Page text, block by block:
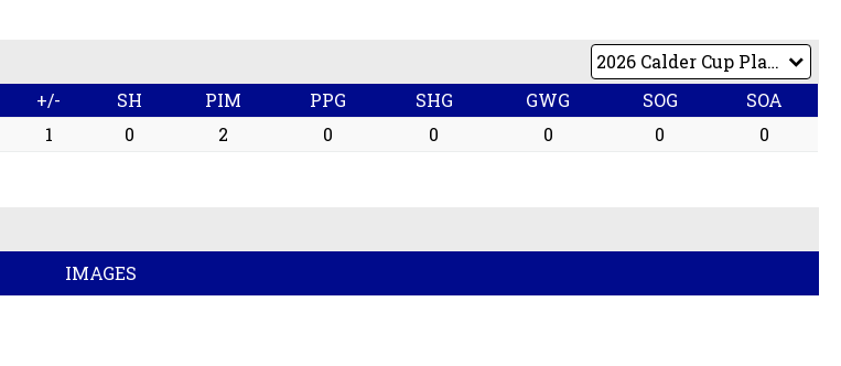
+/- SH PIM PPG SHG GWG SOG
SOA
1 0 2 0 0 0 0 0
IMAGES